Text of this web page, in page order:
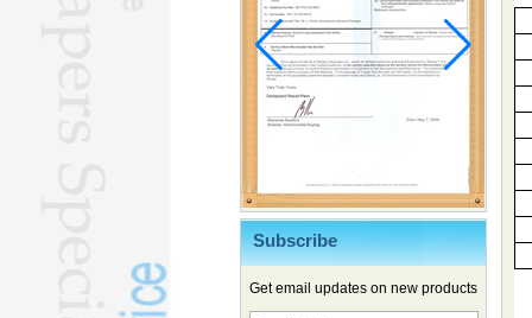
Subscribe
Get email updates on new products
Chinese EVs gain ground in South